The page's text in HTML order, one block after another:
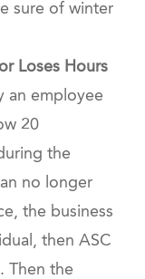
sure of winter
Loses Hours
an employee
20
the
no longer
the business
then ASC
Then the